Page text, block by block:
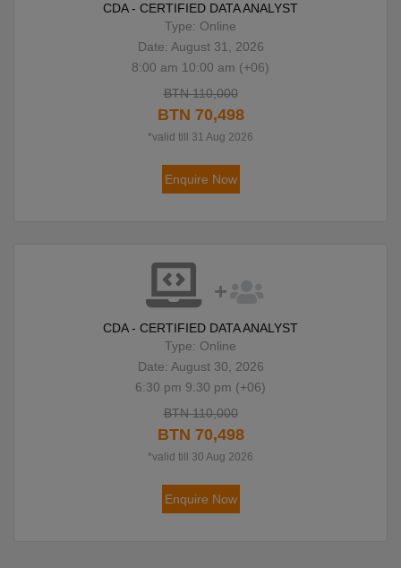
CDA - CERTIFIED DATA ANALYST
Type: Online
Date: August 31, 2026
8:00 am 10:00 am (+06)
BTN 110,000
BTN 70,498
*valid till 31 Aug 2026
Enquire Now
CDA - CERTIFIED DATA ANALYST
Type: Online
Date: August 30, 2026
6:30 pm 9:30 pm (+06)
BTN 110,000
BTN 70,498
*valid till 30 Aug 2026
Enquire Now